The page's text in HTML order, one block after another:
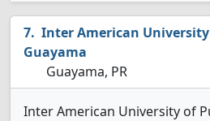
Inter American
Guayama
Guayama, PR
Inter American University of